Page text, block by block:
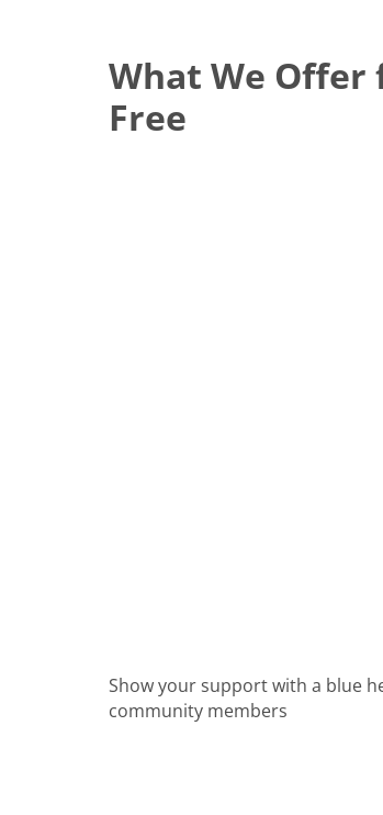
What We Offer
Free
Show your support with a blue
community members